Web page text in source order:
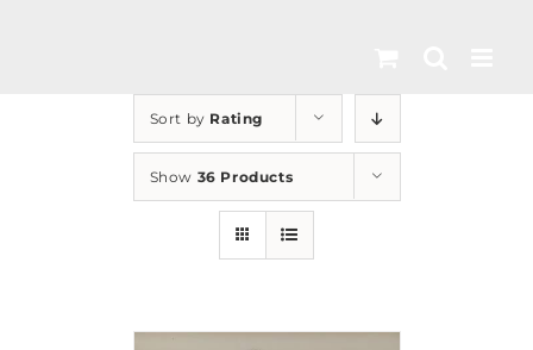
Sort by Rating
Show 36 Products